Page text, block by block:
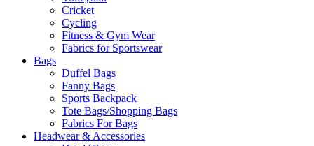
Cricket
Cycling
Fitness & Gym Wear
Fabrics for Sportswear
Bags
Duffel Bags
Fanny Bags
Sports Backpack
Tote Bags/Shopping Bags
Fabrics For Bags
Headwear & Accessories